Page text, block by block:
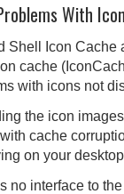
With
Shell Icon Cache
cache
with icons not
the icon
cache
on your
no interface to